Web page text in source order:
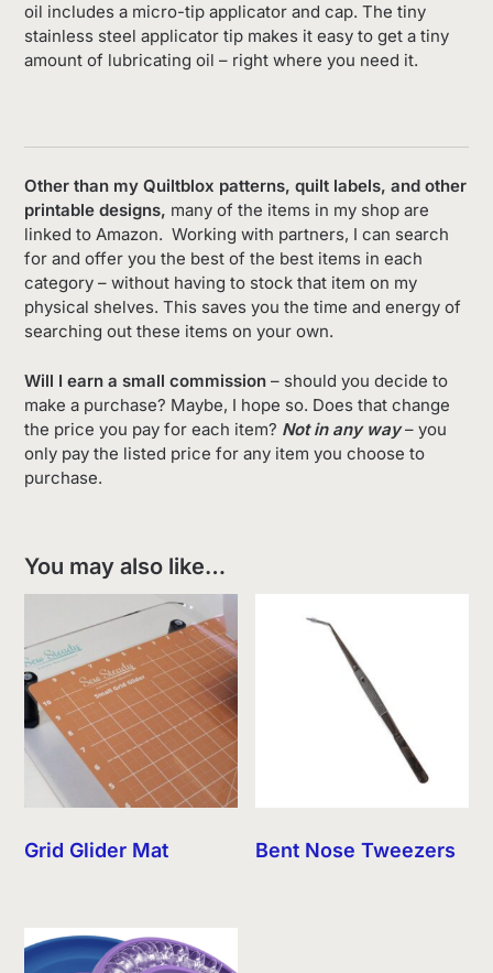
oil includes a micro-tip applicator and cap. The tiny
stainless steel applicator tip makes it easy to get a tiny
amount of lubricating oil – right where you need it.
Other than my Quiltblox patterns, quilt labels, and other
printable designs, many of the items in my shop are
linked to Amazon. Working with partners, I can search
for and offer you the best of the best items in each
category – without having to stock that item on my
physical shelves. This saves you the time and energy of
searching out these items on your own.
Will I earn a small commission – should you decide to
make a purchase? Maybe, I hope so. Does that change
the price you pay for each item? Not in any way– you
only pay the listed price for any item you choose to
purchase.
You may also like…
Grid Glider Mat Bent Nose Tweezers